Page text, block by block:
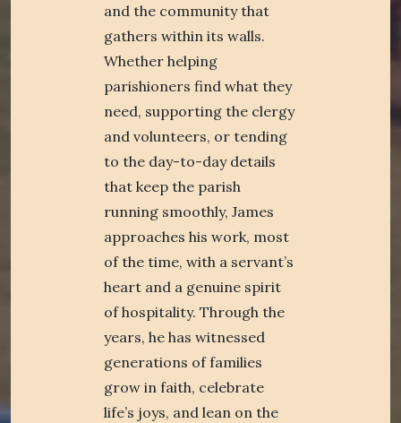
and the community that
gathers within its walls.
Whether helping
parishioners find what they
need, supporting the clergy
and volunteers, or tending
to the day-to-day details
that keep the parish
running smoothly, James
approaches his work, most
of the time, with a servant’s
heart and a genuine spirit
of hospitality. Through the
years, he has witnessed
generations of families
grow in faith, celebrate
life’s joys, and lean on the